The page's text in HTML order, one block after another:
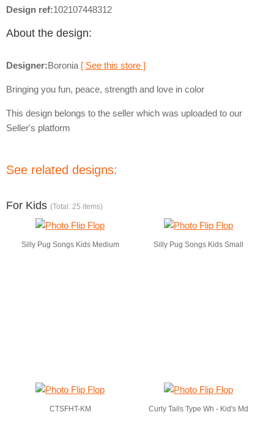
Design ref:102107448312
About the design:
Designer:Boronia [ See this store ]
Bringing you fun, peace, strength and love in color
This design belongs to the seller which was uploaded to our
Seller's platform
See related designs:
For Kids (Total: 25 items)
Silly Pug Songs Kids Medium Silly Pug Songs Kids Small
CTSFHT-KM Curly Tails Type Wh - Kid's Md